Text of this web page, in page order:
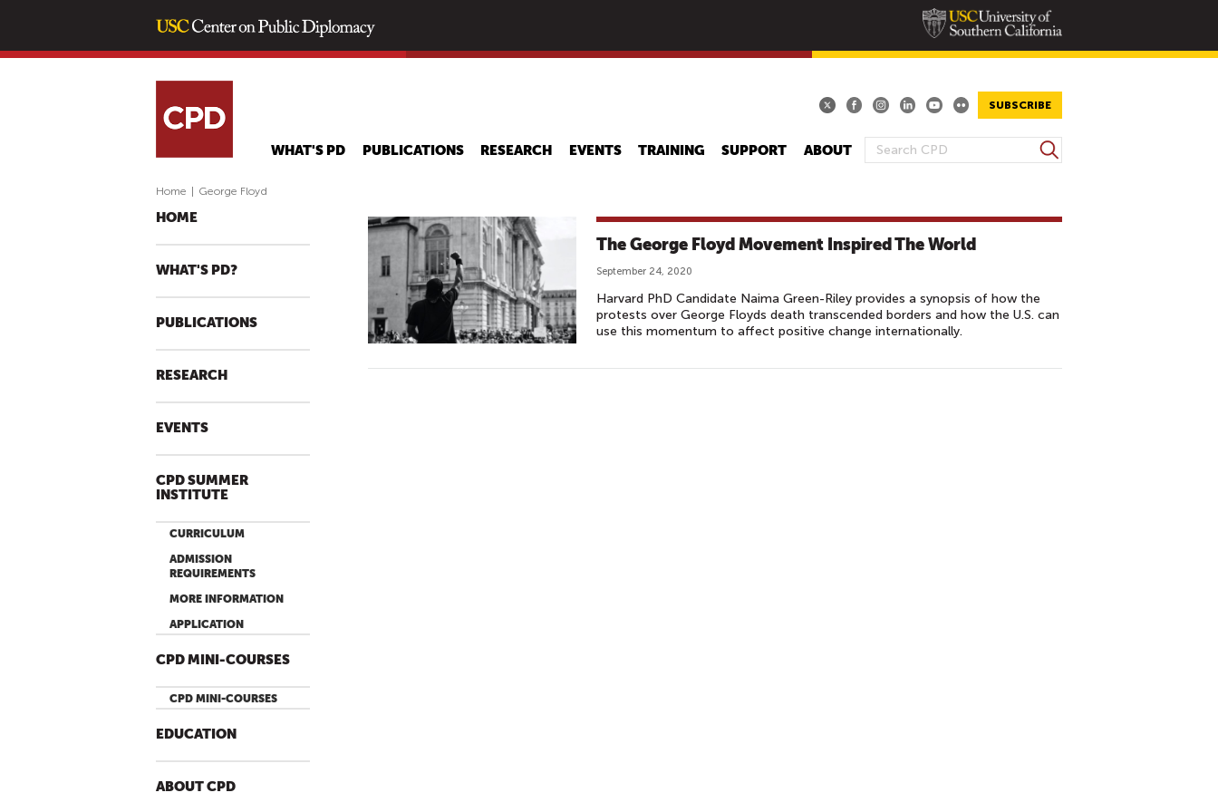
main
SUBSCRIBE
S
R
C
F
O
R
M
S
e
c
WHAT'S PD PUBLICATIONS RESEARCH EVENTS TRAINING SUPPORT ABOUT
Home George Floyd
HOME
WHAT'S PD?
PUBLICATIONS
RESEARCH
EVENTS
CPD SUMMER
INSTITUTE
CURRICULUM
ADMISSION
REQUIREMENTS
MORE INFORMATION
APPLICATION
CPD MINI-COURSES
CPD MINI-COURSES
EDUCATION
ABOUT CPD
The George Floyd Movement Inspired The World
September 24, 2020
Harvard PhD Candidate Naima Green-Riley provides a synopsis of how the
protests over George Floyds death transcended borders and how the U.S. can
use this momentum to affect positive change internationally.